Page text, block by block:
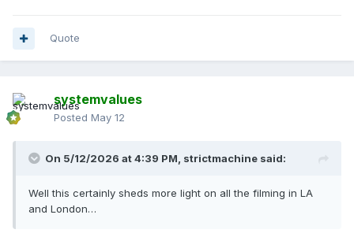
Quote
systemvalues
Posted May 12
On 5/12/2026 at 4:39 PM, strictmachine said:
Well this certainly sheds more light on all the filming in LA
and London…